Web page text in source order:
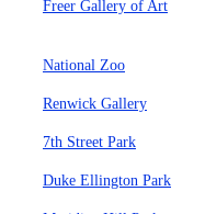
Freer Gallery of Art
National Zoo
Renwick Gallery
7th Street Park
Duke Ellington Park